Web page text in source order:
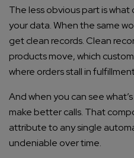
Connect with us
GetNo-Cost
Consultation
The less obvious part is
your data. When the same
get clean records. Clean
products move, which
where orders stall in
And when you can see
make better calls. That
attribute to any single
undeniable over time.